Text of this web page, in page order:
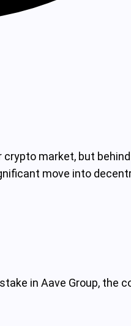
market, but
move into
in Aave Group, the